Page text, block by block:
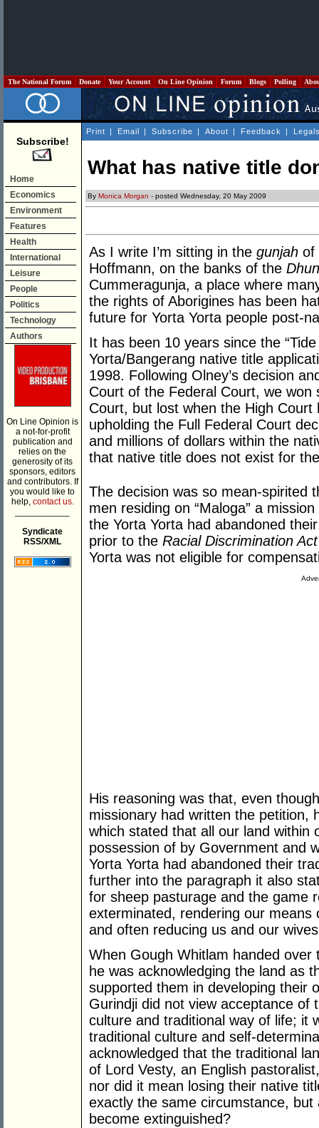
The National Forum Donate Your Account On Line Opinion Forum Blogs Polling
Subscribe!
Home
Economics
Environment
Features
Health
International
Leisure
People
Politics
Technology
Authors
On Line Opinion is
a not-for-profit
publication and
relies on the
generosity of its
sponsors, editors
and contributors. If
you would like to
help, contact us.
Syndicate
RSS/XML
Print | Email | Subscribe | About | Feedback |
What has native title
By Monica Morgan - posted Wednesday, 20 May 2009
As I write I’m sitting in the gunjah of
Hoffmann, on the banks of the
Cummeragunja, a place where
the rights of Aborigines has been
future for Yorta Yorta people post-
It has been 10 years since the
Yorta/Bangerang native title
1998. Following Olney’s decision
Court of the Federal Court, we
Court, but lost when the High
upholding the Full Federal Court
and millions of dollars within the
that native title does not exist for
The decision was so mean-spirited
men residing on “Maloga” a
the Yorta Yorta had abandoned
prior to the Racial Discrimination Act
Yorta was not eligible for
His reasoning was that, even
missionary had written the petition,
which stated that all our land within
possession of by Government and
Yorta Yorta had abandoned their
further into the paragraph it also
for sheep pasturage and the game
exterminated, rendering our
and often reducing us and our
When Gough Whitlam handed
he was acknowledging the land as
supported them in developing their
Gurindji did not view acceptance of
culture and traditional way of life; it
traditional culture and self-
acknowledged that the traditional
of Lord Vesty, an English
nor did it mean losing their native
exactly the same circumstance,
become extinguished?